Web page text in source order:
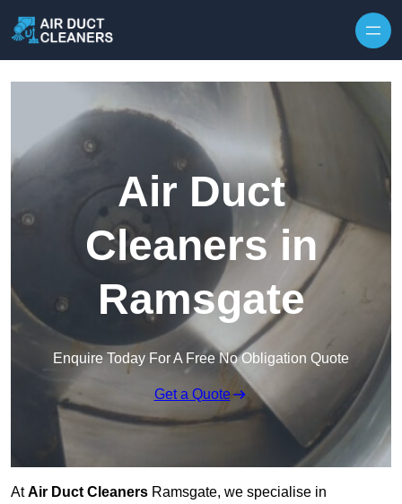
Air Duct
Cleaners in
Ramsgate
Enquire Today For A Free No Obligation Quote
Get a Quote
AtAir Duct Cleaners Ramsgate, we specialise in